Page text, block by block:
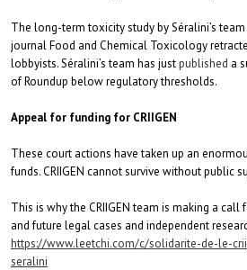
The long-term toxicity study by Séralini’s
journal Food and Chemical Toxicology
lobbyists. Séralini’s team has justpublished a
of Roundup below regulatory thresholds.
Appeal for funding for CRIIGEN
These court actions have taken up an
funds. CRIIGEN cannot survive without public
This is why the CRIIGEN team is making a
and future legal cases and independent
https://www.leetchi.com/c/solidarite-de-le-
seralini